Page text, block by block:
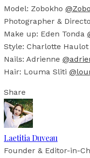
Model: Zobokho
Photographer &
Make up: Eden Tonda
Style: Charlotte Haulot
Nails: Adrienne
Hair: Louma Sliti
Share
Laetitia Duveau
Founder & Editor-in-